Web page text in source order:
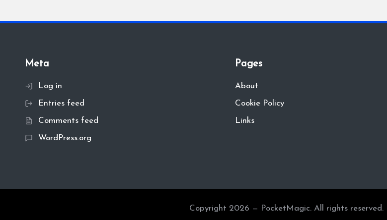
Meta
Log in
Entries feed
Comments feed
WordPress.org
Pages
About
Cookie Policy
Links
Copyright 2026 — PocketMagic. All rights reserved.